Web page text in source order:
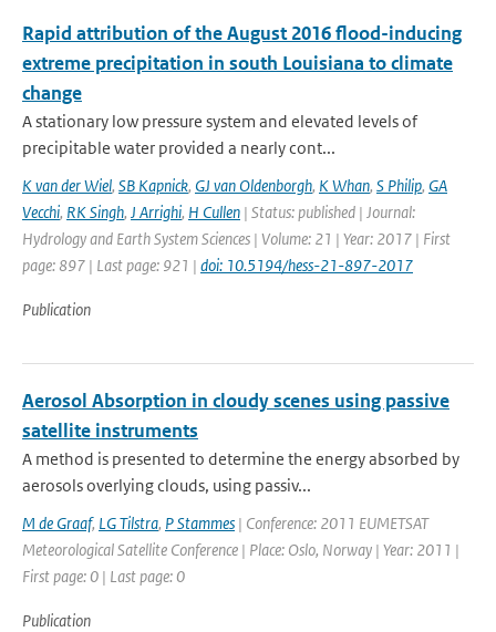
Rapid attribution of the August 2016 flood-inducing
extreme precipitation in south Louisiana to climate
change
A stationary low pressure system and elevated levels of
precipitable water provided a nearly cont...
K van der Wiel, SB Kapnick, GJ van Oldenborgh, K Whan, S Philip, GA
Vecchi, RK Singh, J Arrighi, H Cullen | Status: published | Journal:
Hydrology and Earth System Sciences | Volume: 21 | Year: 2017 | First
page: 897 | Last page: 921 | doi: 10.5194/hess-21-897-2017
Publication
Aerosol Absorption in cloudy scenes using passive
satellite instruments
A method is presented to determine the energy absorbed by
aerosols overlying clouds, using passiv...
M de Graaf, LG Tilstra, P Stammes | Conference: 2011 EUMETSAT
Meteorological Satellite Conference | Place: Oslo, Norway | Year: 2011 |
First page: 0 | Last page: 0
Publication